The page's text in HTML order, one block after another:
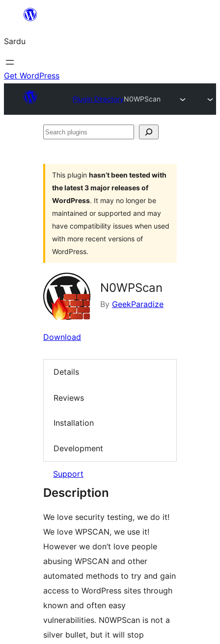
content
Sardu
Get WordPress
Plugin DirectoryN0WPScan
Search
This plugin hasn’t been tested with
the latest 3 major releases of
WordPress. It may no longer be
maintained or supported and may
have compatibility issues when used
with more recent versions of
WordPress.
N0WPScan
By GeekParadize
Download
Details
Reviews
Installation
Development
Support
Description
We love security testing, we do it!
We love WPSCAN, we use it!
However we don’t love people
abusing WPSCAN and other
automated methods to try and gain
access to WordPress sites through
known and often easy
vulnerabilities. N0WPScan is not a
silver bullet, but it will stop